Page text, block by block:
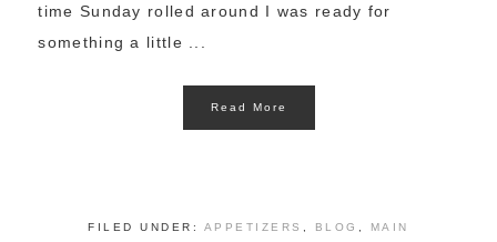
time Sunday rolled around I was ready for
something a little ...
Read More
FILED UNDER: APPETIZERS BLOG
MAIN